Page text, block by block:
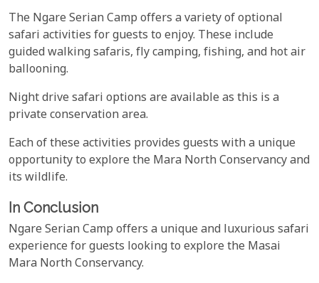
The Ngare Serian Camp offers a variety of optional
safari activities for guests to enjoy. These include
guided walking safaris, fly camping, fishing, and hot air
ballooning.
Night drive safari options are available as this is a
private conservation area.
Each of these activities provides guests with a unique
opportunity to explore the Mara North Conservancy and
its wildlife.
In Conclusion
Ngare Serian Camp offers a unique and luxurious safari
experience for guests looking to explore the Masai
Mara North Conservancy.